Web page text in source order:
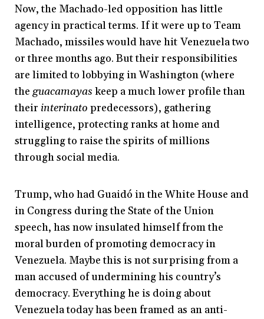
Now, the Machado-led opposition has little
agency in practical terms. If it were up to Team
Machado, missiles would have hit Venezuela two
or three months ago. But their responsibilities
are limited to lobbying in Washington (where
theguacamayas keep a much lower profile than
their interinato predecessors), gathering
intelligence, protecting ranks at home and
struggling to raise the spirits of millions
through social media.
Trump, who had Guaidó in the White House and
in Congress during the State of the Union
speech, has now insulated himself from the
moral burden of promoting democracy in
Venezuela. Maybe this is not surprising from a
man accused of undermining his country’s
democracy. Everything he is doing about
Venezuela today has been framed as an anti-